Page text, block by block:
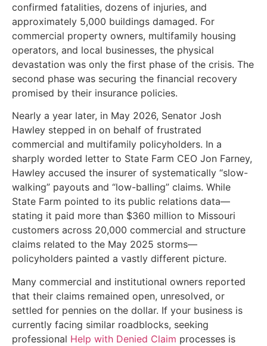
confirmed fatalities, dozens of injuries, and
approximately 5,000 buildings damaged. For
commercial property owners, multifamily housing
operators, and local businesses, the physical
devastation was only the first phase of the crisis. The
second phase was securing the financial recovery
promised by their insurance policies.
Nearly a year later, in May 2026, Senator Josh
Hawley stepped in on behalf of frustrated
commercial and multifamily policyholders. In a
sharply worded letter to State Farm CEO Jon Farney,
Hawley accused the insurer of systematically “slow-
walking” payouts and “low-balling” claims. While
State Farm pointed to its public relations data—
stating it paid more than $360 million to Missouri
customers across 20,000 commercial and structure
claims related to the May 2025 storms—
policyholders painted a vastly different picture.
Many commercial and institutional owners reported
that their claims remained open, unresolved, or
settled for pennies on the dollar. If your business is
currently facing similar roadblocks, seeking
professional Help with Denied Claim processes is